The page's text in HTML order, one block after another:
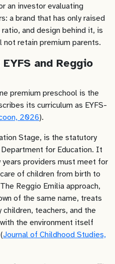
an investor evaluating
a brand that has only raised
and design behind it, is
not retain premium parents.
and Reggio
premium preschool is the
its curriculum as EYFS-
2026).
Stage, is the statutory
for Education. It
providers must meet for
of children from birth to
Reggio Emilia approach,
of the same name, treats
children, teachers, and the
the environment itself
Journal of Childhood Studies,